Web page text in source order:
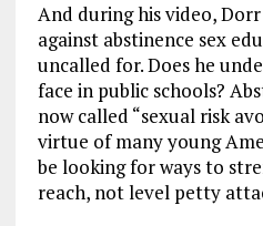
And during his video,
against abstinence sex
uncalled for. Does he
face in public schools?
now called “sexual risk
virtue of many young
be looking for ways to
reach, not level petty